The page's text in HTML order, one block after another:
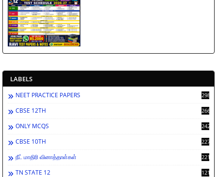
LABELS
NEET PRACTICE PAPERS 2988
CBSE 12TH 2662
ONLY MCQS 2429
CBSE 10TH 2278
நீட் மாதிரி வினாத்தாள்கள் 2212
TN STATE 12 1212